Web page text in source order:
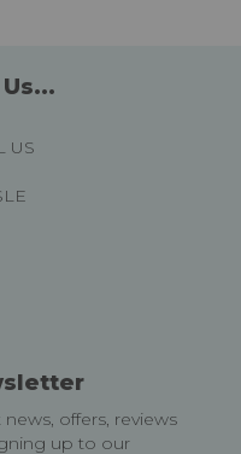
US
offers, reviews
up to our